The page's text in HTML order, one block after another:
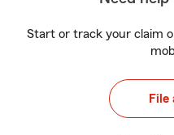
Start or track your claim
File